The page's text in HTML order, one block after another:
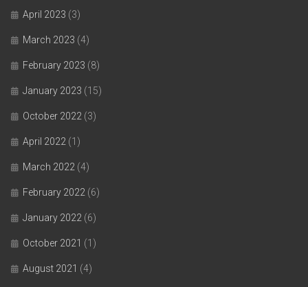
April 2023 (3)
March 2023 (4)
February 2023 (8)
January 2023 (15)
October 2022 (3)
April 2022 (1)
March 2022 (4)
February 2022 (6)
January 2022 (6)
October 2021 (1)
August 2021 (4)